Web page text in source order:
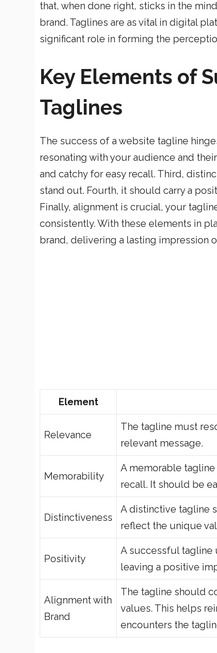
that, when done right, sticks in the
brand. Taglines are as vital in digital
significant role in forming the
Key Elements of
Taglines
The success of a website tagline
resonating with your audience and
and catchy for easy recall. Third,
stand out. Fourth, it should carry a
Finally, alignment is crucial, your
consistently. With these elements in
brand, delivering a lasting impression
Element
Relevance
The tagline must
relevant message.
Memorability
A memorable tagline
recall. It should be
Distinctiveness
A distinctive tagline
reflect the unique
Positivity
A successful tagline
leaving a positive
Alignment with
Brand
The tagline should
values. This helps
encounters the